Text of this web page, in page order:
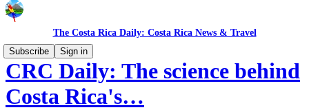
The Costa Rica Daily: Costa Rica News & Travel
Subscribe
Sign in
CRC Daily: The science behind
Costa Rica's…